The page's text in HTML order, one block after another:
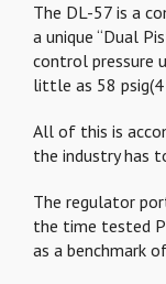
The DL-57 is a
a unique “Dual
control pressure
little as 58 psig(4
All of this is
the industry has
The regulator
the time tested
as a benchmark